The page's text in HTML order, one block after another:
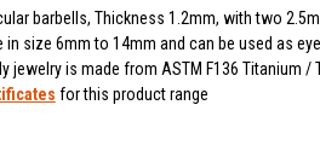
barbells, Thickness 1.2mm, with two
in size 6mm to 14mm and can be used as
jewelry is made from ASTM F136 Titanium /
for this product range